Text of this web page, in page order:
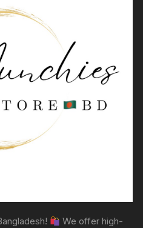
We offer high-